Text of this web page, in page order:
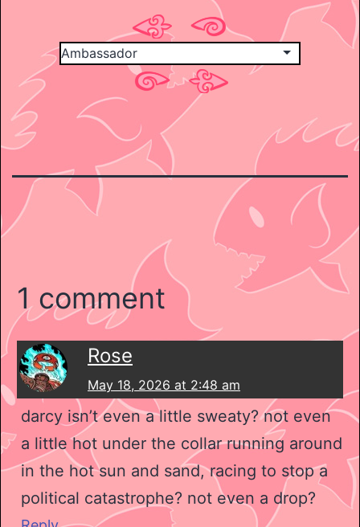
1 comment
Rose
May 18, 2026 at 2:48 am
darcy isn’t even a little sweaty? not even
a little hot under the collar running around
in the hot sun and sand, racing to stop a
political catastrophe? not even a drop?